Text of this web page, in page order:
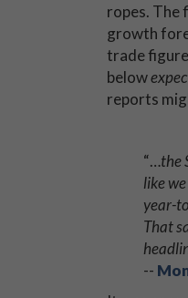
ropes. The
growth
trade
below
reports
“…the
like
year-
That
--